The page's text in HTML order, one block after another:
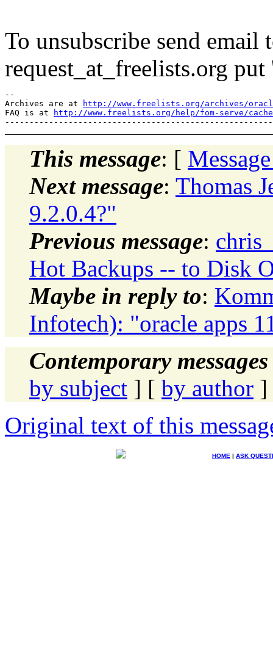
To unsubscribe send email
request_at_freelists.org put
--
Archives are at
http://www.freelists.org/archives/
FAQ is at
http://www.freelists.org/help/fom-serve/
This message: [
Next message: Thomas
9.2.0.4?"
Previous message:
Hot Backups -- to Disk
Maybe in reply to:
Infotech): "oracle apps
Contemporary
by subject ] [ by author ]
Original text of this
HOME | ASK